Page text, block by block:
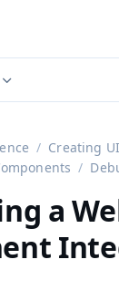
Creating UI
a